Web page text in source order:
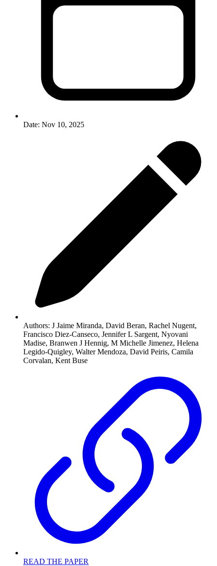
Date: Nov 10, 2025
Authors: J Jaime Miranda, David Beran, Rachel Nugent,
Francisco Diez-Canseco, Jennifer L Sargent, Nyovani
Madise, Branwen J Hennig, M Michelle Jimenez, Helena
Legido-Quigley, Walter Mendoza, David Peiris, Camila
Corvalan, Kent Buse
READ THE PAPER